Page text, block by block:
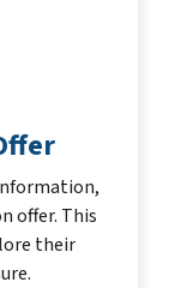
offer. This
their